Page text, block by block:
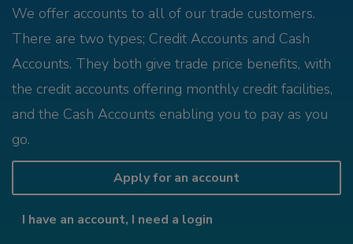
We offer accounts to all of our trade customers.
There are two types; Credit Accounts and Cash
Accounts. They both give trade price benefits, with
the credit accounts offering monthly credit facilities,
and the Cash Accounts enabling you to pay as you
go.
Apply for an account
I have an account, I need a login